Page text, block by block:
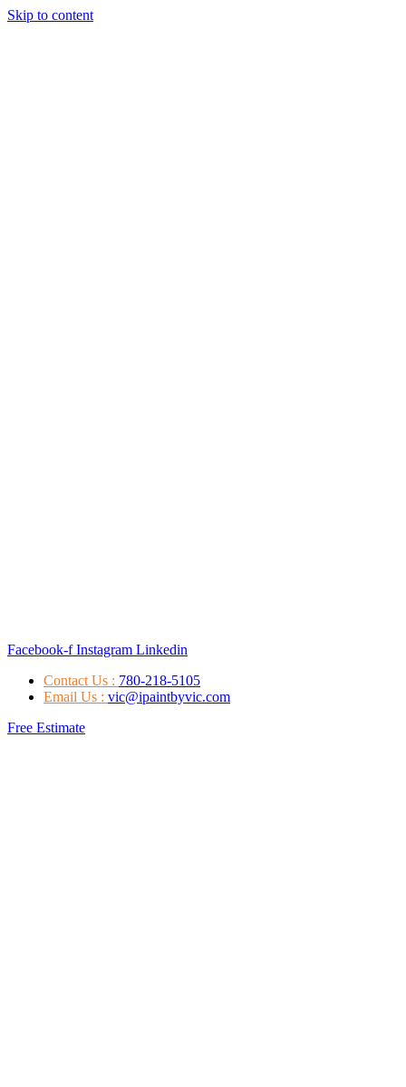
Skip to content
Facebook-f Instagram Linkedin
Contact Us : 780-218-5105
Email Us : vic@ipaintbyvic.com
Free Estimate